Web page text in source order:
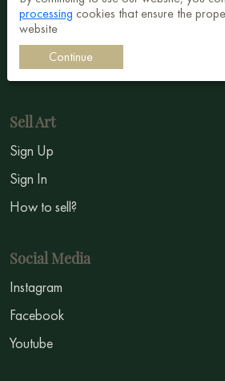
Surrealism
Impressionism
Symbolism
Sell Art
Sign Up
Sign In
How to sell?
Social Media
Instagram
Facebook
Youtube
processing cookies that ensure the
website
Continue